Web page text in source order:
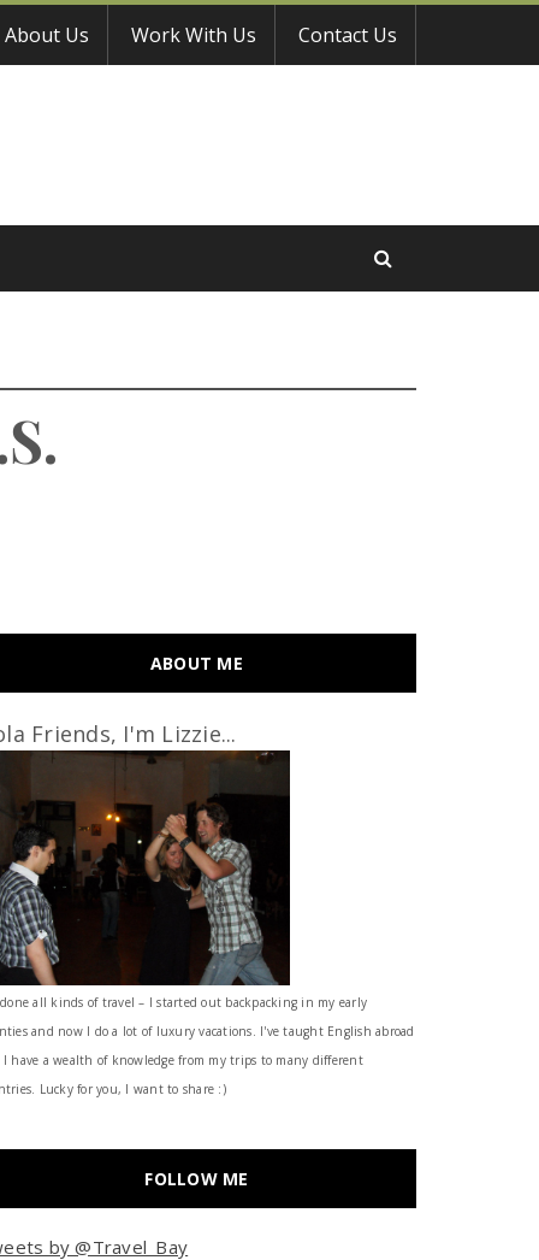
About Us Work With Us Contact Us
ABOUT ME
Friends, I'm Lizzie...
done all kinds of travel – I started out backpacking in my early
and now I do a lot of luxury vacations. I've taught English abroad
I have a wealth of knowledge from my trips to many different
Lucky for you, I want to share :)
FOLLOW ME
by @Travel_Bay